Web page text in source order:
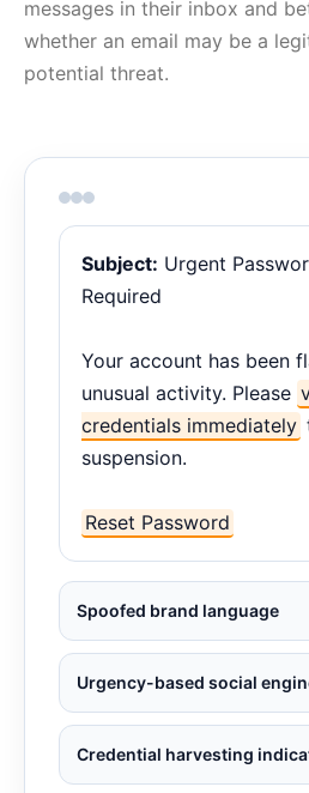
messages in their inbox and
whether an email may be a
potential threat.
Subject: Urgent
Required
Your account has been
unusual activity. Please
credentials immediately
suspension.
Reset Password
Spoofed brand language
Urgency-based social
Credential harvesting